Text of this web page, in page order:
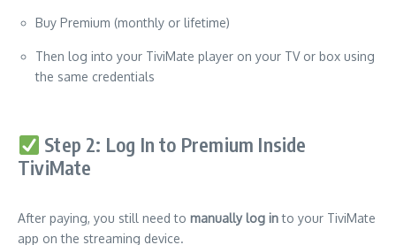
Buy Premium (monthly or lifetime)
Then log into your TiviMate player on your TV or box using
the same credentials
Step 2: Log In to Premium Inside
TiviMate
After paying, you still need to manually log into your TiviMate
app on the streaming device.